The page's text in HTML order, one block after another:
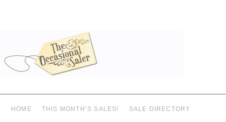
HOME THIS MONTH’S SALES! SALE DIRECTORY